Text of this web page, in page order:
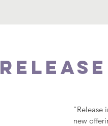
"Release
new